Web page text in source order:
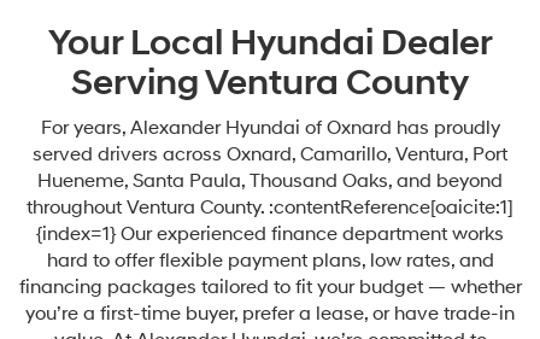
Your Local Hyundai Dealer
Serving Ventura County
For years, Alexander Hyundai of Oxnard has proudly
served drivers across Oxnard, Camarillo, Ventura, Port
Hueneme, Santa Paula, Thousand Oaks, and beyond
throughout Ventura County. :contentReference[oaicite:1]
{index=1} Our experienced finance department works
hard to offer flexible payment plans, low rates, and
financing packages tailored to fit your budget — whether
you’re a first-time buyer, prefer a lease, or have trade-in